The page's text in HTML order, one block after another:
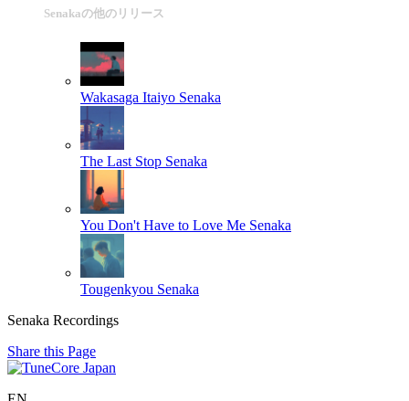
Senakaの他のリリース
Wakasaga Itaiyo Senaka
The Last Stop Senaka
You Don't Have to Love Me Senaka
Tougenkyou Senaka
Senaka Recordings
Share this Page